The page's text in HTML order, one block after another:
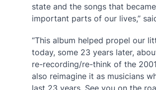
state and the songs that
important parts of our lives,”
“This album helped propel our
today, some 23 years later,
re-recording/re-think of the
also reimagine it as musicians
last 23 years. See you on the